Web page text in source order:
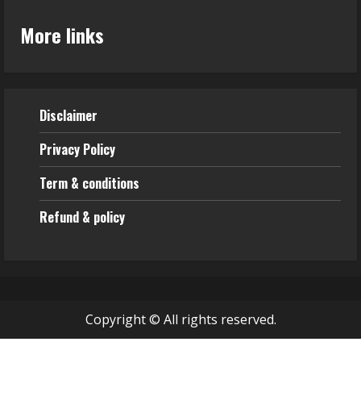
More links
Disclaimer
Privacy Policy
Term & conditions
Refund & policy
Copyright © All rights reserved.